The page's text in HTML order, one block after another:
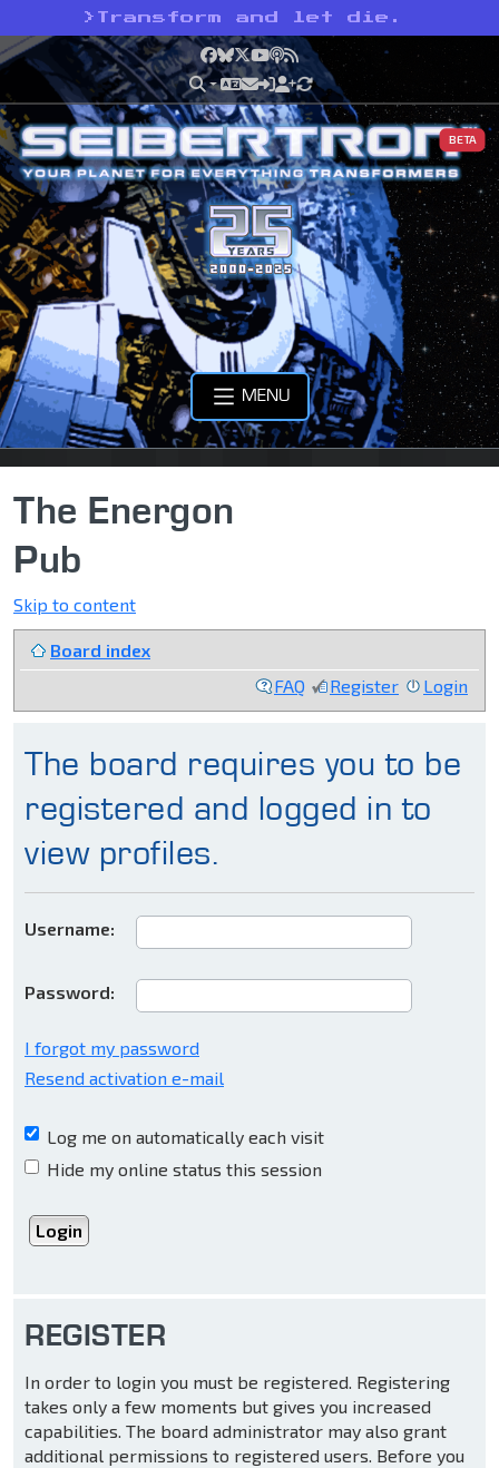
> Transform and let die.
Facebook
Bluesky
X YouTube
Podcast
RSS
BETA
MENU
The Energon
Pub
Skip to content
Board index
FAQ
Register Login
The board requires you to be
registered and logged in to
view profiles.
Username:
Password:
I forgot my password
Resend activation e-mail
Log me on automatically each visit
Hide my online status this session
REGISTER
In order to login you must be registered. Registering
takes only a few moments but gives you increased
capabilities. The board administrator may also grant
additional permissions to registered users. Before you